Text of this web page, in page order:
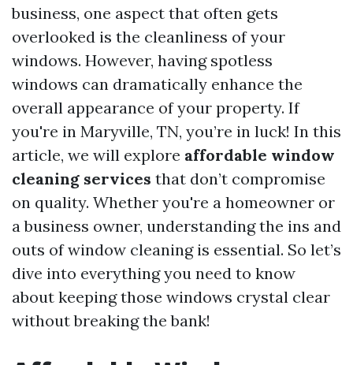
business, one aspect that often gets
overlooked is the cleanliness of your
windows. However, having spotless
windows can dramatically enhance the
overall appearance of your property. If
you're in Maryville, TN, you’re in luck! In this
article, we will explore affordable window
cleaning services that don’t compromise
on quality. Whether you're a homeowner or
a business owner, understanding the ins and
outs of window cleaning is essential. So let’s
dive into everything you need to know
about keeping those windows crystal clear
without breaking the bank!